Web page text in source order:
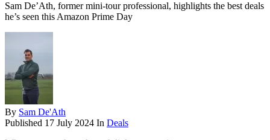
Sam De’Ath, former mini-tour professional, highlights the best deals
he’s seen this Amazon Prime Day
By Sam De'Ath
Published 17 July 2024 In Deals